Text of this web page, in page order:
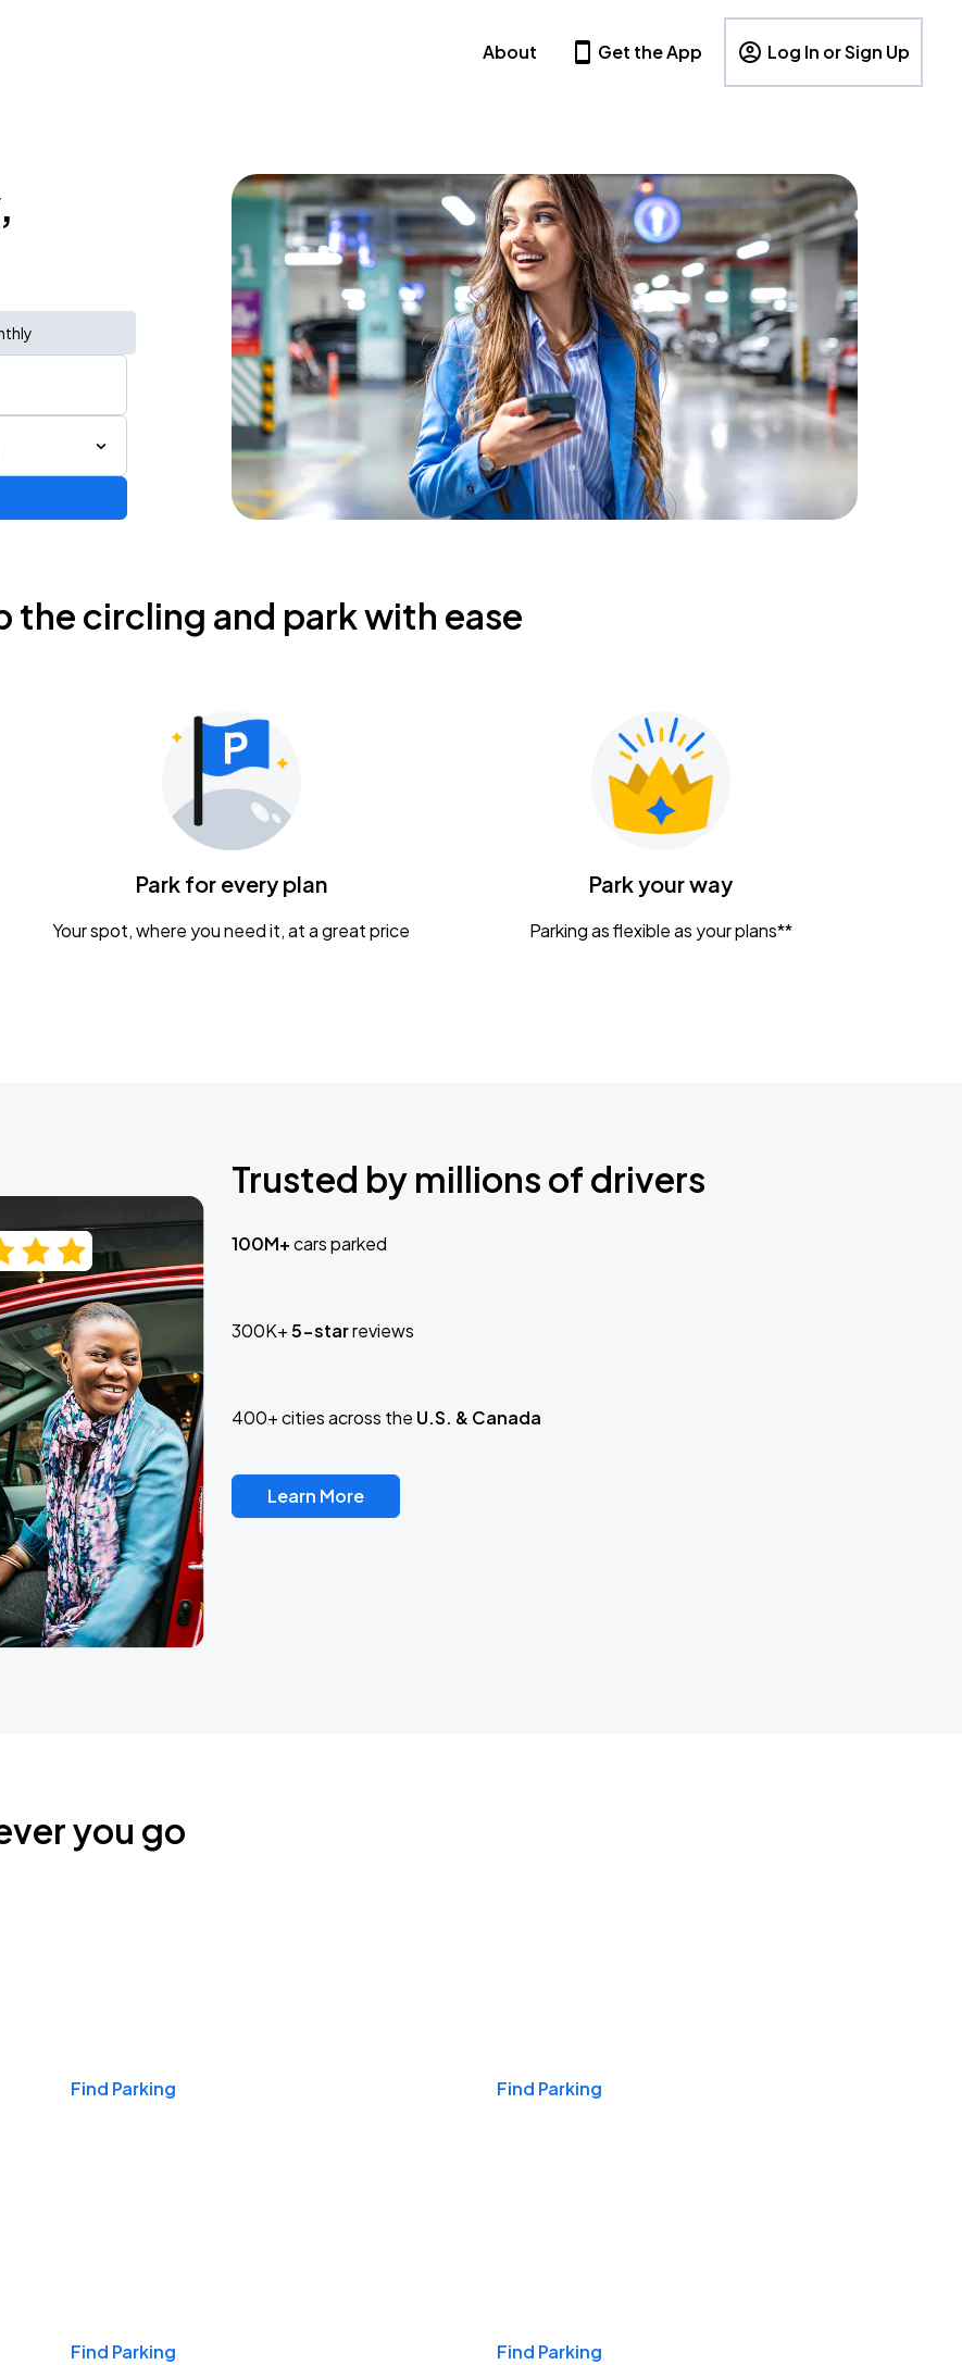
About Get the App Log In or Sign Up
the circling and park with ease
Park for every plan
Your spot, where you need it, at a great price
Park your way
Parking as flexible as your plans**
Trusted by millions of drivers
100M+cars parked
300K+5-starreviews
400+ cities across the U.S. & Canada
Learn More
you go
Find Parking Find Parking
Find Parking Find Parking